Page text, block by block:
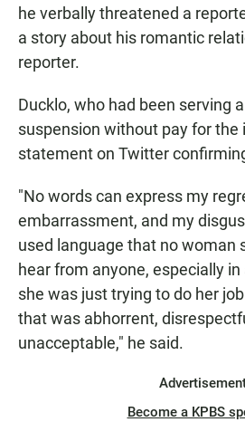
he verbally threatened a
a story about his romantic
reporter.
Ducklo, who had been serving
suspension without pay for the
statement on Twitter
"No words can express my
embarrassment, and my
used language that no woman
hear from anyone, especially
she was just trying to do her
that was abhorrent,
unacceptable," he said.
Become a KPBS